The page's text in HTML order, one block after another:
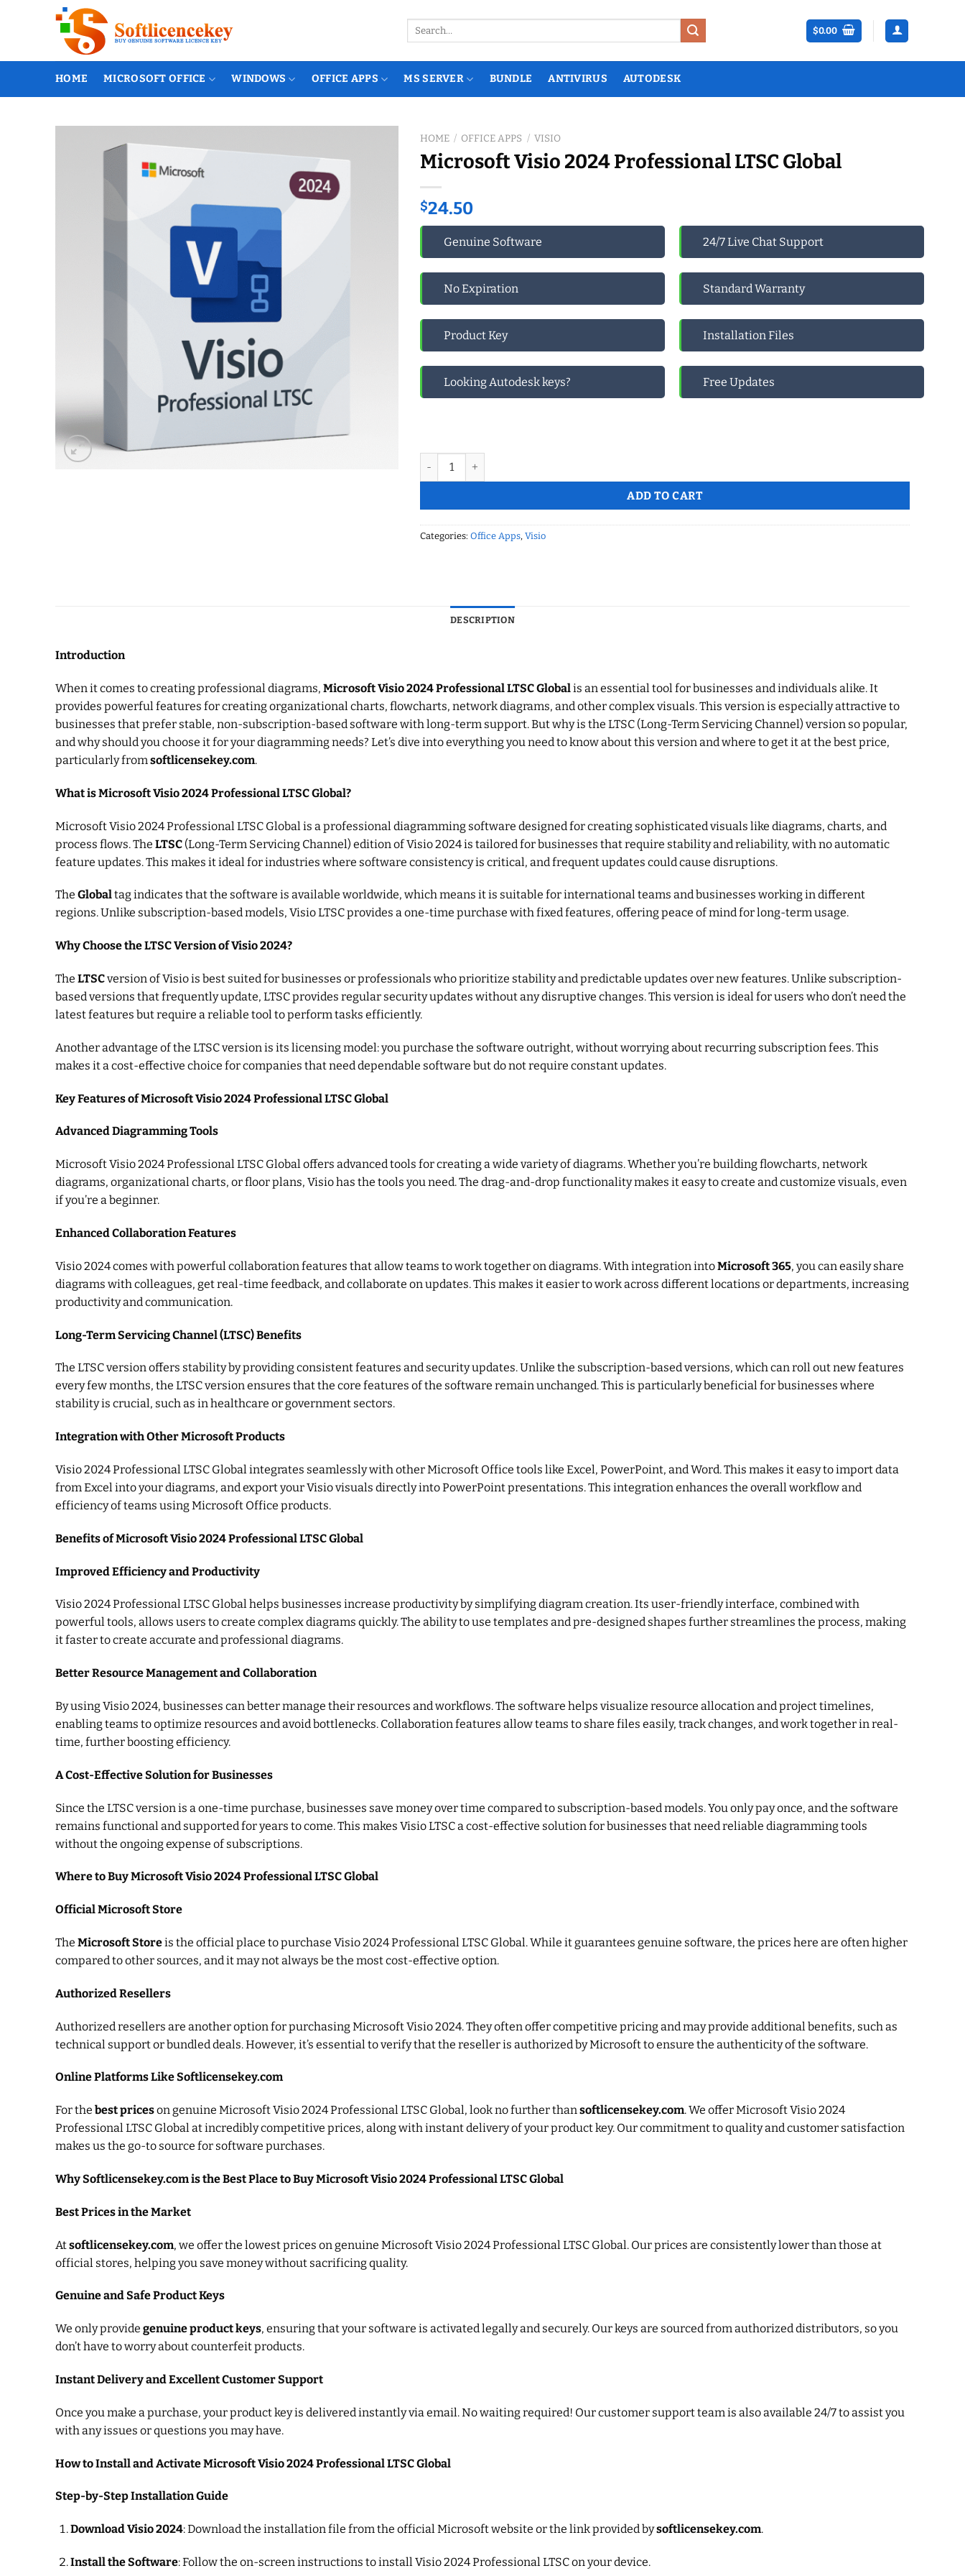
Search
$0.00
HOME MICROSOFT OFFICE WINDOWS OFFICE APPS MS SERVER BUNDLE ANTIVIRUS AUTODESK
HOME / OFFICE APPS / VISIO
Microsoft Visio 2024 Professional LTSC Global
$24.50
Genuine Software 24/7 Live Chat Support
No Expiration Standard Warranty
Product Key Installation Files
Looking Autodesk keys? Free Updates
Microsoft Visio 2024 Professional LTSC Global quantity
ADD TO CART
Categories:Office Apps,Visio
DESCRIPTION
Introduction
When it comes to creating professional diagrams, Microsoft Visio 2024 Professional LTSC Globalis an essential tool for businesses and individuals alike. It
provides powerful features for creating organizational charts, flowcharts, network diagrams, and other complex visuals. This version is especially attractive to
businesses that prefer stable, non-subscription-based software with long-term support. But why is the LTSC (Long-Term Servicing Channel) version so popular,
and why should you choose it for your diagramming needs? Let’s dive into everything you need to know about this version and where to get it at the best price,
particularly fromsoftlicensekey.com.
What is Microsoft Visio 2024 Professional LTSC Global?
Microsoft Visio 2024 Professional LTSC Global is a professional diagramming software designed for creating sophisticated visuals like diagrams, charts, and
process flows. The LTSC (Long-Term Servicing Channel) edition of Visio 2024 is tailored for businesses that require stability and reliability, with no automatic
feature updates. This makes it ideal for industries where software consistency is critical, and frequent updates could cause disruptions.
The Globaltag indicates that the software is available worldwide, which means it is suitable for international teams and businesses working in different
regions. Unlike subscription-based models, Visio LTSC provides a one-time purchase with fixed features, offering peace of mind for long-term usage.
Why Choose the LTSC Version of Visio 2024?
The LTSCversion of Visio is best suited for businesses or professionals who prioritize stability and predictable updates over new features. Unlike subscription-
based versions that frequently update, LTSC provides regular security updates without any disruptive changes. This version is ideal for users who don’t need the
latest features but require a reliable tool to perform tasks efficiently.
Another advantage of the LTSC version is its licensing model: you purchase the software outright, without worrying about recurring subscription fees. This
makes it a cost-effective choice for companies that need dependable software but do not require constant updates.
Key Features of Microsoft Visio 2024 Professional LTSC Global
Advanced Diagramming Tools
Microsoft Visio 2024 Professional LTSC Global offers advanced tools for creating a wide variety of diagrams. Whether you’re building flowcharts, network
diagrams, organizational charts, or floor plans, Visio has the tools you need. The drag-and-drop functionality makes it easy to create and customize visuals, even
if you’re a beginner.
Enhanced Collaboration Features
Visio 2024 comes with powerful collaboration features that allow teams to work together on diagrams. With integration intoMicrosoft 365, you can easily share
diagrams with colleagues, get real-time feedback, and collaborate on updates. This makes it easier to work across different locations or departments, increasing
productivity and communication.
Long-Term Servicing Channel (LTSC) Benefits
The LTSC version offers stability by providing consistent features and security updates. Unlike the subscription-based versions, which can roll out new features
every few months, the LTSC version ensures that the core features of the software remain unchanged. This is particularly beneficial for businesses where
stability is crucial, such as in healthcare or government sectors.
Integration with Other Microsoft Products
Visio 2024 Professional LTSC Global integrates seamlessly with other Microsoft Office tools like Excel, PowerPoint, and Word. This makes it easy to import data
from Excel into your diagrams, and export your Visio visuals directly into PowerPoint presentations. This integration enhances the overall workflow and
efficiency of teams using Microsoft Office products.
Benefits of Microsoft Visio 2024 Professional LTSC Global
Improved Efficiency and Productivity
Visio 2024 Professional LTSC Global helps businesses increase productivity by simplifying diagram creation. Its user-friendly interface, combined with
powerful tools, allows users to create complex diagrams quickly. The ability to use templates and pre-designed shapes further streamlines the process, making
it faster to create accurate and professional diagrams.
Better Resource Management and Collaboration
By using Visio 2024, businesses can better manage their resources and workflows. The software helps visualize resource allocation and project timelines,
enabling teams to optimize resources and avoid bottlenecks. Collaboration features allow teams to share files easily, track changes, and work together in real-
time, further boosting efficiency.
A Cost-Effective Solution for Businesses
Since the LTSC version is a one-time purchase, businesses save money over time compared to subscription-based models. You only pay once, and the software
remains functional and supported for years to come. This makes Visio LTSC a cost-effective solution for businesses that need reliable diagramming tools
without the ongoing expense of subscriptions.
Where to Buy Microsoft Visio 2024 Professional LTSC Global
Official Microsoft Store
The Microsoft Storeis the official place to purchase Visio 2024 Professional LTSC Global. While it guarantees genuine software, the prices here are often higher
compared to other sources, and it may not always be the most cost-effective option.
Authorized Resellers
Authorized resellers are another option for purchasing Microsoft Visio 2024. They often offer competitive pricing and may provide additional benefits, such as
technical support or bundled deals. However, it’s essential to verify that the reseller is authorized by Microsoft to ensure the authenticity of the software.
Online Platforms Like Softlicensekey.com
For the best priceson genuine Microsoft Visio 2024 Professional LTSC Global, look no further thansoftlicensekey.com. We offer Microsoft Visio 2024
Professional LTSC Global at incredibly competitive prices, along with instant delivery of your product key. Our commitment to quality and customer satisfaction
makes us the go-to source for software purchases.
Why Softlicensekey.com is the Best Place to Buy Microsoft Visio 2024 Professional LTSC Global
Best Prices in the Market
Atsoftlicensekey.com, we offer the lowest prices on genuine Microsoft Visio 2024 Professional LTSC Global. Our prices are consistently lower than those at
official stores, helping you save money without sacrificing quality.
Genuine and Safe Product Keys
We only provide genuine product keys, ensuring that your software is activated legally and securely. Our keys are sourced from authorized distributors, so you
don’t have to worry about counterfeit products.
Instant Delivery and Excellent Customer Support
Once you make a purchase, your product key is delivered instantly via email. No waiting required! Our customer support team is also available 24/7 to assist you
with any issues or questions you may have.
How to Install and Activate Microsoft Visio 2024 Professional LTSC Global
Step-by-Step Installation Guide
Download Visio 2024: Download the installation file from the official Microsoft website or the link provided bysoftlicensekey.com.
Install the Software: Follow the on-screen instructions to install Visio 2024 Professional LTSC on your device.